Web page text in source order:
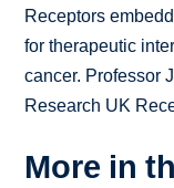
Receptors
for therapeutic
cancer. Professor
Research UK
More in